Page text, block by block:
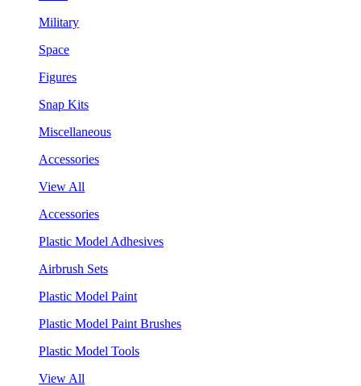
Military
Space
Figures
Snap Kits
Miscellaneous
Accessories
View All
Accessories
Plastic Model Adhesives
Airbrush Sets
Plastic Model Paint
Plastic Model Paint Brushes
Plastic Model Tools
View All